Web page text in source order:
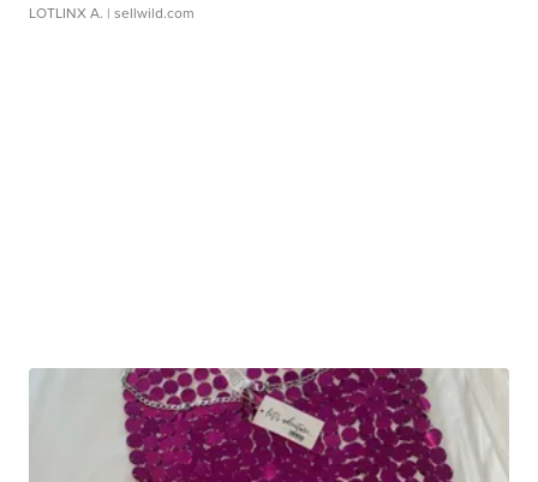
LOTLINX A. | sellwild.com